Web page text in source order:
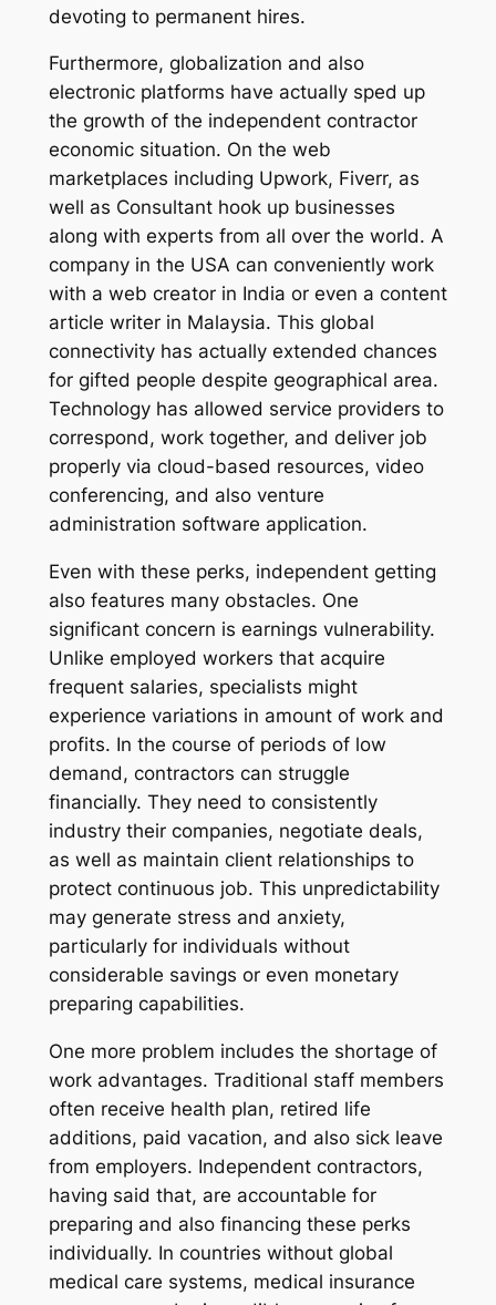
devoting to permanent hires.
Furthermore, globalization and also
electronic platforms have actually sped up
the growth of the independent contractor
economic situation. On the web
marketplaces including Upwork, Fiverr, as
well as Consultant hook up businesses
along with experts from all over the world. A
company in the USA can conveniently work
with a web creator in India or even a content
article writer in Malaysia. This global
connectivity has actually extended chances
for gifted people despite geographical area.
Technology has allowed service providers to
correspond, work together, and deliver job
properly via cloud-based resources, video
conferencing, and also venture
administration software application.
Even with these perks, independent getting
also features many obstacles. One
significant concern is earnings vulnerability.
Unlike employed workers that acquire
frequent salaries, specialists might
experience variations in amount of work and
profits. In the course of periods of low
demand, contractors can struggle
financially. They need to consistently
industry their companies, negotiate deals,
as well as maintain client relationships to
protect continuous job. This unpredictability
may generate stress and anxiety,
particularly for individuals without
considerable savings or even monetary
preparing capabilities.
One more problem includes the shortage of
work advantages. Traditional staff members
often receive health plan, retired life
additions, paid vacation, and also sick leave
from employers. Independent contractors,
having said that, are accountable for
preparing and also financing these perks
individually. In countries without global
medical care systems, medical insurance